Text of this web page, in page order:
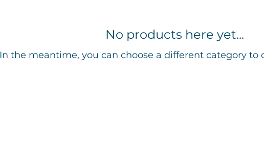
No products here yet...
In the meantime, you can choose a different category to